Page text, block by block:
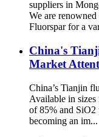
suppliers in
We are
Fluorspar for a
China's
Market
China’s Tianjin
Available in
of 85% and
becoming an im...